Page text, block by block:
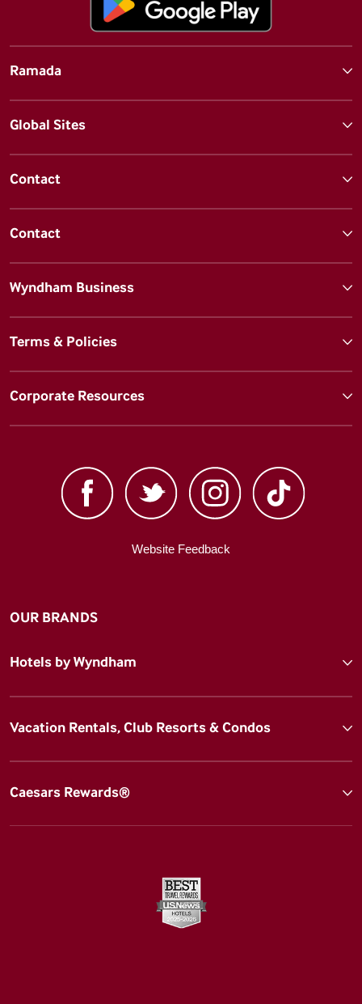
Ramada
Global Sites
Contact
Contact
Wyndham Business
Terms & Policies
Corporate Resources
Website Feedback
OUR BRANDS
Hotels by Wyndham
Vacation Rentals, Club Resorts & Condos
Caesars Rewards®